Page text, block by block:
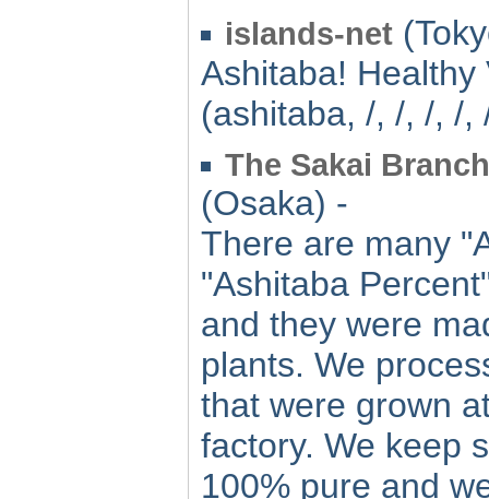
islands-net
Ashitaba! Healthy
(ashitaba, /, /, /, /,
The Sakai
(Osaka) -
There are many
"Ashitaba
and they were
plants. We
that were grown
factory. We keep
100% pure and